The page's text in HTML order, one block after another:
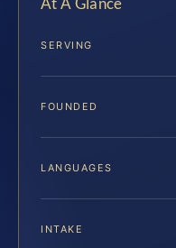
SERVING
FOUNDED
LANGUAGES
INTAKE